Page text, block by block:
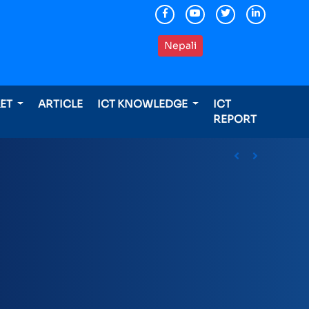
Nepali
ARTICLE ICT KNOWLEDGE
ICT
REPORT
Previous
Next